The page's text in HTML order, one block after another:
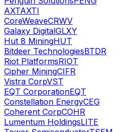
AXTAXTI
CoreWeaveCRWV
Galaxy DigitalGLXY
Hut 8 MiningHUT
Bitdeer TechnologiesBTDR
Riot PlatformsRIOT
Cipher MiningCIFR
Vistra CorpVST
EQT CorporationEQT
Constellation EnergyCEG
Coherent CorpCOHR
Lumentum HoldingsLITE